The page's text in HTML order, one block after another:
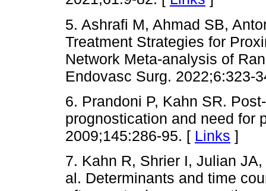
5. Ashrafi M, Ahmad SB,
Treatment Strategies for
Network Meta-analysis of
Endovasc Surg. 2022;6:323-
6. Prandoni P, Kahn SR.
prognostication and need for
2009;145:286-95. [ Links ]
7. Kahn R, Shrier I, Julian
al. Determinants and time